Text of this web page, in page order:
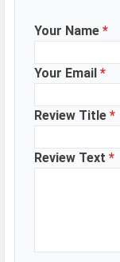
OIS
Flash
Resolution
Settings
Zoom
Your Name *
Your Email *
Review Title *
Review Text *